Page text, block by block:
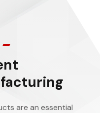
are an essential